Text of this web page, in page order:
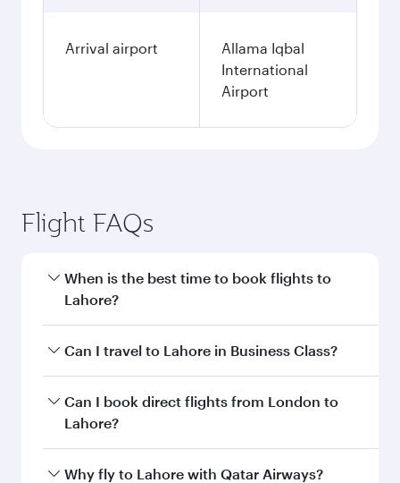
Arrival airport
Allama Iqbal
International
Airport
Flight FAQs
When is the best time to book flights to
Lahore?
Book your flight to Lahore early to enjoy the
and availability of travel classes.
Can I travel to Lahore in Business Class?
Yes, you can travel to Lahore inBusiness Class
on all flights. When flying in Business Class,
Can I book direct flights from London to
Lahore?
Qatar Airways operates flights from London to
Why fly to Lahore with Qatar Airways?